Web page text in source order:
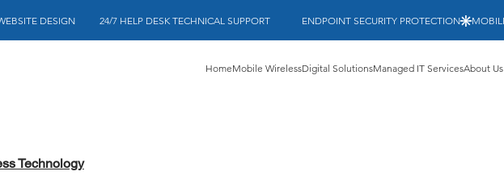
HomeMobile WirelessDigital SolutionsManaged IT ServicesAbout Us
Technology
DESIGN          24/7 HELP DESK TECHNICAL SUPPORT             ENDPOINT SECURITY PROTECTION